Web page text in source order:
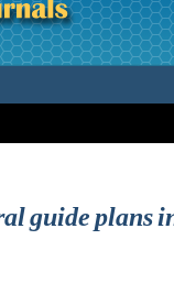
guide plans